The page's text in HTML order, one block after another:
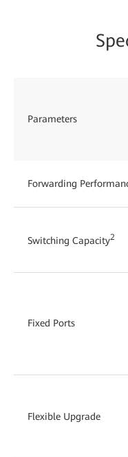
Parameters
Forwarding
Switching Capacity2
Fixed Ports
Flexible Upgrade